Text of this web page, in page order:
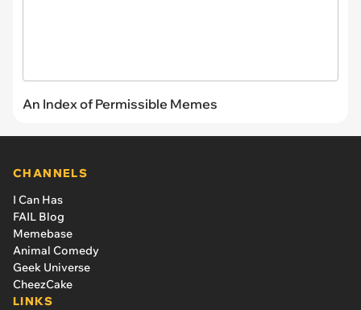
An Index of Permissible Memes
CHANNELS
I Can Has
FAIL Blog
Memebase
Animal Comedy
Geek Universe
CheezCake
LINKS